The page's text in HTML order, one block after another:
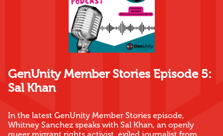
GenUnity Member Stories Episode 5:
Sal Khan
In the latest GenUnity Member Stories episode,
Whitney Sanchez speaks with Sal Khan, an openly